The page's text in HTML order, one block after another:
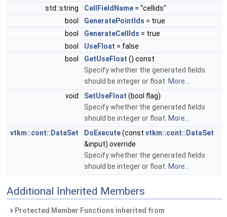
std::string
CellFieldName = "cellids"
bool
GeneratePointIds = true
bool
GenerateCellIds = true
bool
UseFloat = false
bool
GetUseFloat () const
Specify whether the generated fields
should be integer or float. More...
void
SetUseFloat (bool flag)
Specify whether the generated fields
should be integer or float. More...
vtkm::cont::DataSet
DoExecute(const vtkm::cont::DataSet
&input) override
Specify whether the generated fields
should be integer or float. More...
Additional Inherited Members
Protected Member Functions inherited from